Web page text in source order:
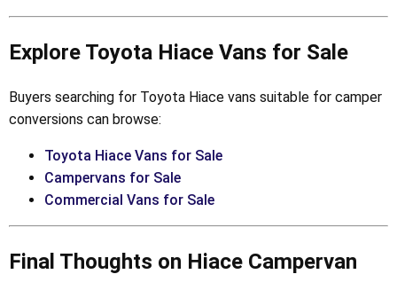
Explore Toyota Hiace Vans for Sale
Buyers searching for Toyota Hiace vans suitable for camper
conversions can browse:
Toyota Hiace Vans for Sale
Campervans for Sale
Commercial Vans for Sale
Final Thoughts on Hiace Campervan